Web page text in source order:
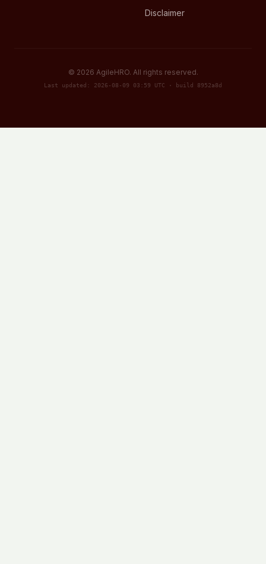
Disclaimer
© 2026 AgileHRO. All rights reserved.
Last updated: 2026-08-09 03:59 UTC · build 8952a8d